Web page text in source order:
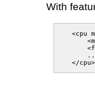
With
<cpu
   </cpu>